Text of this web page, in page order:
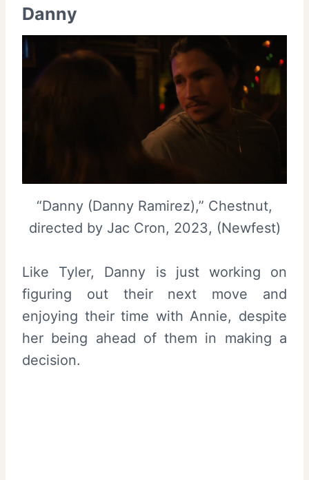
Danny
“Danny (Danny Ramirez),” Chestnut,
directed by Jac Cron, 2023, (Newfest)
Like Tyler, Danny is just working on
figuring out their next move and
enjoying their time with Annie, despite
her being ahead of them in making a
decision.